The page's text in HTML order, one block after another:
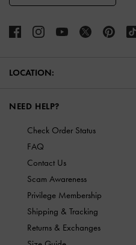
LOCATION:
NEED HELP?
Check Order Status
FAQ
Contact Us
Scam Awareness
Privilege Membership
Shipping & Tracking
Returns & Exchanges